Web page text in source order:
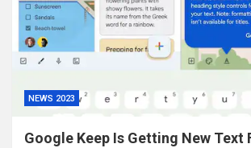
NEWS 2023
Google Keep Is Getting New